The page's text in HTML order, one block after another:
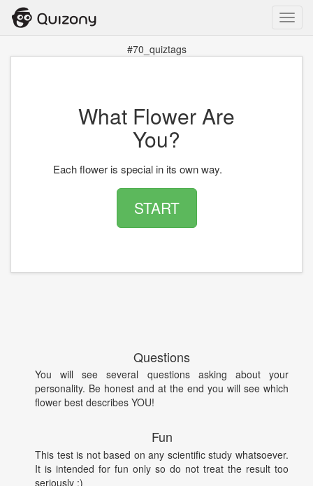
#70_quiztags
What Flower Are
You?
Each flower is special in its own way.
START
Questions
You will see several questions asking about your
personality. Be honest and at the end you will see which
flower best describes YOU!
Fun
This test is not based on any scientific study whatsoever.
It is intended for fun only so do not treat the result too
seriously :)